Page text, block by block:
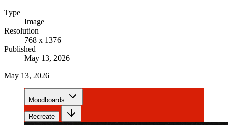
Type
Image
Resolution
768 x 1376
Published
May 13, 2026
May 13, 2026
Moodboards
Recreate